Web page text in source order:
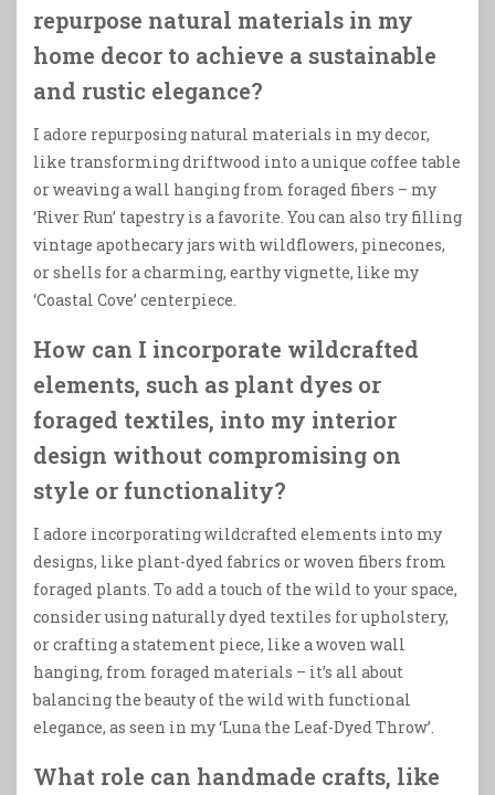
repurpose natural materials in my
home decor to achieve a sustainable
and rustic elegance?
I adore repurposing natural materials in my decor,
like transforming driftwood into a unique coffee table
or weaving a wall hanging from foraged fibers – my
‘River Run’ tapestry is a favorite. You can also try filling
vintage apothecary jars with wildflowers, pinecones,
or shells for a charming, earthy vignette, like my
‘Coastal Cove’ centerpiece.
How can I incorporate wildcrafted
elements, such as plant dyes or
foraged textiles, into my interior
design without compromising on
style or functionality?
I adore incorporating wildcrafted elements into my
designs, like plant-dyed fabrics or woven fibers from
foraged plants. To add a touch of the wild to your space,
consider using naturally dyed textiles for upholstery,
or crafting a statement piece, like a woven wall
hanging, from foraged materials – it’s all about
balancing the beauty of the wild with functional
elegance, as seen in my ‘Luna the Leaf-Dyed Throw’.
What role can handmade crafts, like